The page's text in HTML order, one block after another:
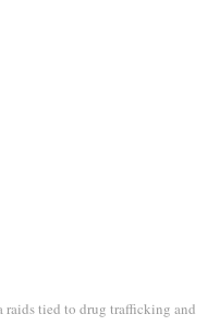
tied to drug trafficking and